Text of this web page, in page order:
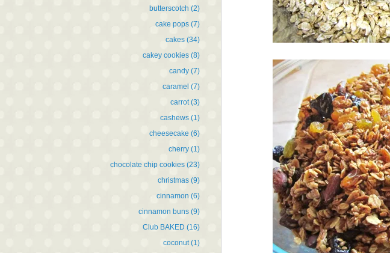
butterscotch (2)
cake pops (7)
cakes (34)
cakey cookies (8)
candy (7)
caramel (7)
carrot (3)
cashews (1)
cheesecake (6)
cherry (1)
chocolate chip cookies (23)
christmas (9)
cinnamon (6)
cinnamon buns (9)
Club BAKED (16)
coconut (1)